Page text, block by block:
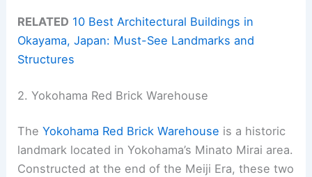
RELATED 10 Best Architectural Buildings in
Okayama, Japan: Must-See Landmarks and
Structures
2. Yokohama Red Brick Warehouse
TheYokohama Red Brick Warehouse is a historic
landmark located in Yokohama’s Minato Mirai area.
Constructed at the end of the Meiji Era, these two